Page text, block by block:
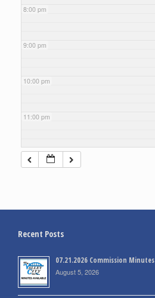
8:00 pm
9:00 pm
10:00 pm
11:00 pm
Recent Posts
07.21.2026 Commission Minutes
August 5, 2026